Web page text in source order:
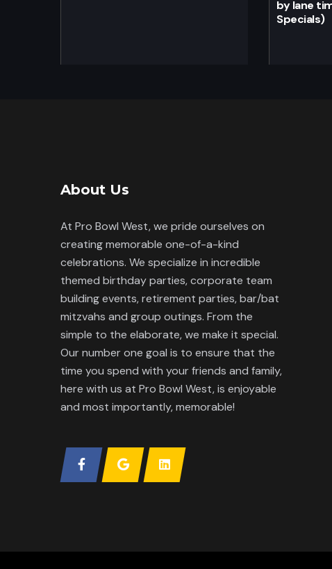
by lane
Specials)
About Us
At Pro Bowl West, we pride ourselves on
creating memorable one-of-a-kind
celebrations. We specialize in incredible
themed birthday parties, corporate team
building events, retirement parties, bar/bat
mitzvahs and group outings. From the
simple to the elaborate, we make it special.
Our number one goal is to ensure that the
time you spend with your friends and family,
here with us at Pro Bowl West, is enjoyable
and most importantly, memorable!